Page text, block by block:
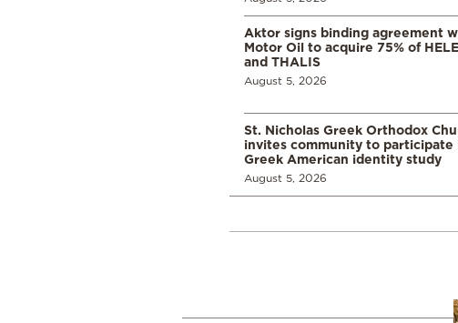
Aktor signs binding agreement
Motor Oil to acquire 75% of
and THALIS
August 5, 2026
St. Nicholas Greek Orthodox
invites community to participate
Greek American identity study
August 5, 2026